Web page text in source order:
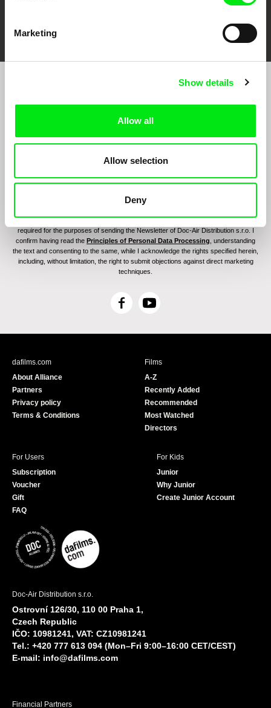
Marketing
Show details
Allow all
Allow selection
Deny
communications through electronic means and to related personal data processing
required for the purposes of sending the Newsletter of Doc-Air Distribution s.r.o. I
confirm having read the Principles of Personal Data Processing , understanding
the text and consenting to the same, while I acknowledge the rights specified herein,
including, without limitation, the right to submit objections against direct marketing
techniques.
F
c
Y
u
e
dafilms.com
About Alliance
Partners
Privacy policy
Terms & Conditions
Films
A-Z
Recently Added
Recommended
Most Watched
Directors
For Users
Subscription
Voucher
Gift
FAQ
For Kids
Junior
Why Junior
Create Junior Account
Doc-Air Distribution s.r.o.
Ostrovní 126/30, 110 00 Praha 1,
Czech Republic
IČO: 10981241, VAT: CZ10981241
Tel.: +420 777 613 094 (Mon–Fri 9:00–16:00 CET/CEST)
E-mail: info@dafilms.com
Financial Partners